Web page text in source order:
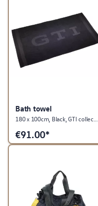
Bath towel
180 x 100cm, Black, GTI collection
€91.00*